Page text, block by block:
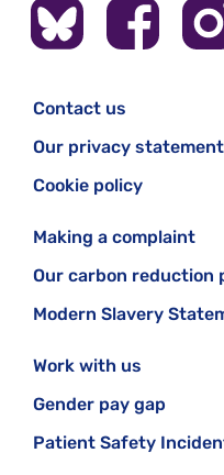
Contact us
Our privacy statement
Cookie policy
Making a complaint
Our carbon reduction
Modern Slavery
Work with us
Gender pay gap
Patient Safety